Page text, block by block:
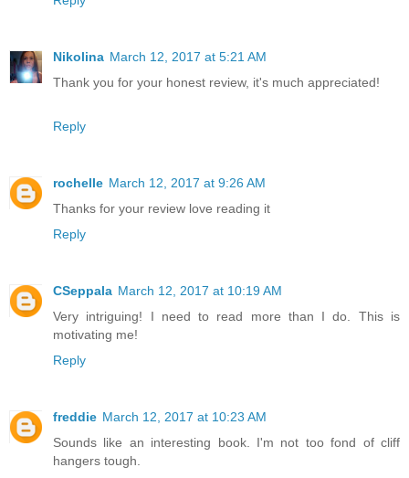
Nikolina March 12, 2017 at 5:21 AM
Thank you for your honest review, it's much appreciated!
Reply
rochelle March 12, 2017 at 9:26 AM
Thanks for your review love reading it
Reply
CSeppala March 12, 2017 at 10:19 AM
Very intriguing! I need to read more than I do. This is
motivating me!
Reply
freddie March 12, 2017 at 10:23 AM
Sounds like an interesting book. I'm not too fond of cliff
hangers tough.